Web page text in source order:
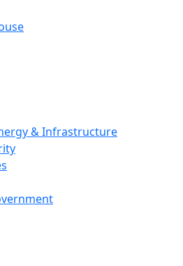
& Infrastructure